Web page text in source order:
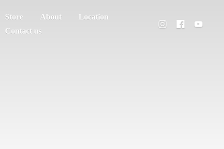
Store About
Location
Contact us